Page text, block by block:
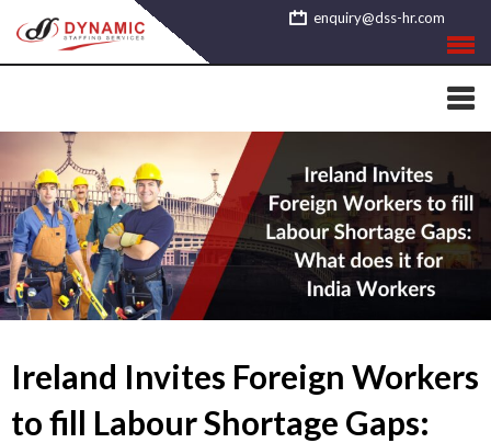
to
content
enquiry@dss-hr.com
Ireland Invites Foreign Workers
to fill Labour Shortage Gaps: